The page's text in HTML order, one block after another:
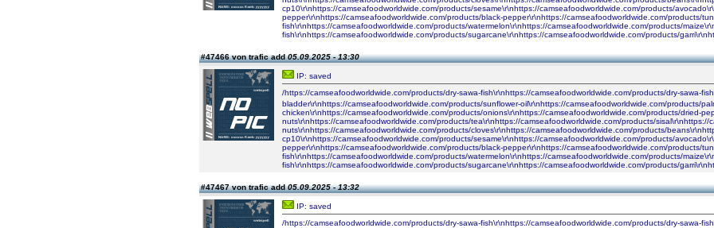
cp10\r\nhttps://camseafoodworldwide.com/products/sesame\r\nhttps://camseafoodworldwide.com/products/
pepper\r\nhttps://camseafoodworldwide.com/products/black-pepper\r\nhttps://camseafoodworldwide.com/products/
fish\r\nhttps://camseafoodworldwide.com/products/watermelon\r\nhttps://camseafoodworldwide.com/products/
fish\r\nhttps://camseafoodworldwide.com/products/sugarcane\r\nhttps://camseafoodworldwide.com/products/
#47466 von trafic add05.09.2025 - 13:30
IP: saved
/https://camseafoodworldwide.com/products/dry-sawa-fish\r\nhttps://camseafoodworldwide.com/products/dry-sawa-
bladder\r\nhttps://camseafoodworldwide.com/products/sunflower-oil\r\nhttps://camseafoodworldwide.com/products/
chicken\r\nhttps://camseafoodworldwide.com/products/onions\r\nhttps://camseafoodworldwide.com/products/dried-
nuts\r\nhttps://camseafoodworldwide.com/products/tea\r\nhttps://camseafoodworldwide.com/products/
nuts\r\nhttps://camseafoodworldwide.com/products/cloves\r\nhttps://camseafoodworldwide.com/products/
cp10\r\nhttps://camseafoodworldwide.com/products/sesame\r\nhttps://camseafoodworldwide.com/products/
pepper\r\nhttps://camseafoodworldwide.com/products/black-pepper\r\nhttps://camseafoodworldwide.com/products/
fish\r\nhttps://camseafoodworldwide.com/products/watermelon\r\nhttps://camseafoodworldwide.com/products/
fish\r\nhttps://camseafoodworldwide.com/products/sugarcane\r\nhttps://camseafoodworldwide.com/products/
#47467 von trafic add05.09.2025 - 13:32
IP: saved
/https://camseafoodworldwide.com/products/dry-sawa-fish\r\nhttps://camseafoodworldwide.com/products/dry-sawa-